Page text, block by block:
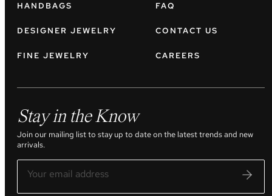
HANDBAGS
DESIGNER JEWELRY
FINE JEWELRY
FAQ
CONTACT US
CAREERS
Stay in the Know
Join our mailing list to stay up to date on the latest trends and new
arrivals.